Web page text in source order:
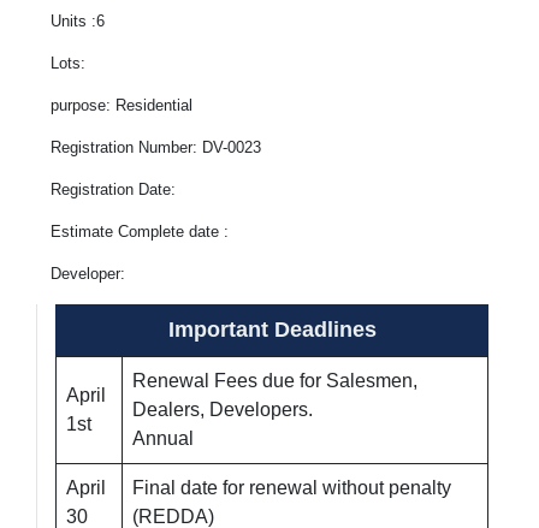
Units :6
Lots:
purpose: Residential
Registration Number: DV-0023
Registration Date:
Estimate Complete date :
Developer:
Important Deadlines
April
1st
Renewal Fees due for Salesmen,
Dealers, Developers.
Annual
April
30
Final date for renewal without penalty
(REDDA)